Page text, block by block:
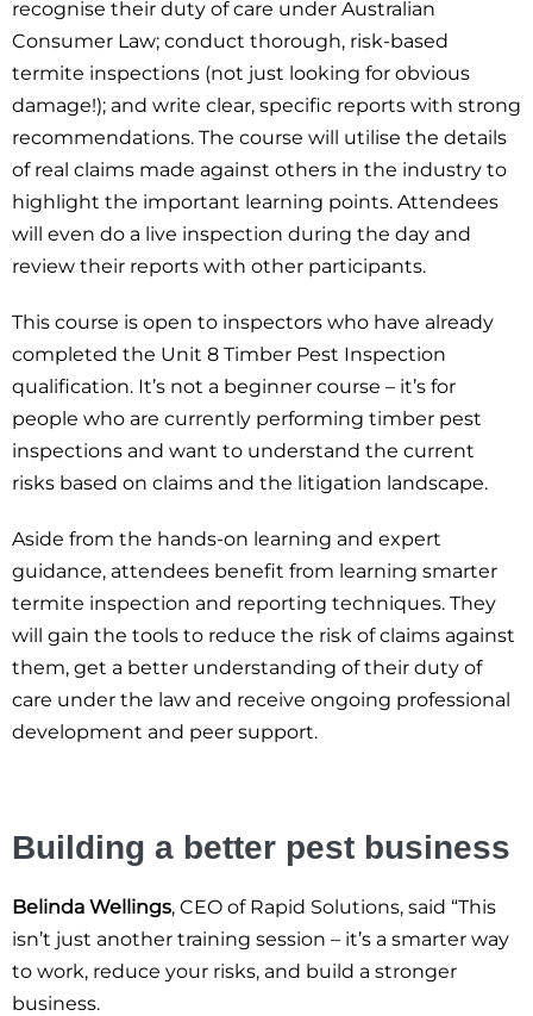
recognise their duty of care under Australian
Consumer Law; conduct thorough, risk-based
termite inspections (not just looking for obvious
damage!); and write clear, specific reports with strong
recommendations. The course will utilise the details
of real claims made against others in the industry to
highlight the important learning points. Attendees
will even do a live inspection during the day and
review their reports with other participants.
This course is open to inspectors who have already
completed the Unit 8 Timber Pest Inspection
qualification. It’s not a beginner course – it’s for
people who are currently performing timber pest
inspections and want to understand the current
risks based on claims and the litigation landscape.
Aside from the hands-on learning and expert
guidance, attendees benefit from learning smarter
termite inspection and reporting techniques. They
will gain the tools to reduce the risk of claims against
them, get a better understanding of their duty of
care under the law and receive ongoing professional
development and peer support.
Building a better pest business
Belinda Wellings, CEO of Rapid Solutions, said “This
isn’t just another training session – it’s a smarter way
to work, reduce your risks, and build a stronger
business.